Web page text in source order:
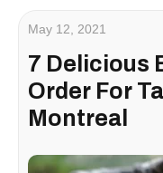
May 12, 2021
7 Delicious
Order For
Montreal